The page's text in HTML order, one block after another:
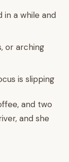
in a while and
or arching
is slipping
and two
and she